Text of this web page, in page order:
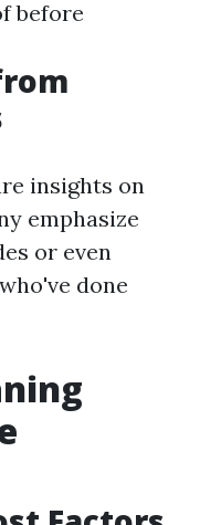
before
insights on
emphasize
or even
done